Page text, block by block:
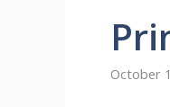
October